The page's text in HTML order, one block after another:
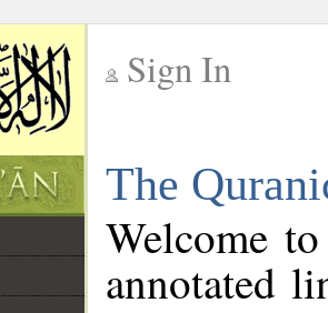
Sign In
The
Welcome
annotated